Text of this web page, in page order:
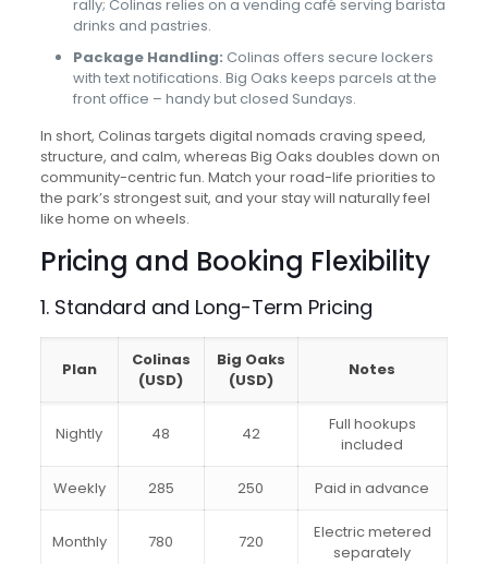
rally; Colinas relies on a vending café serving barista
drinks and pastries.
Package Handling: Colinas offers secure lockers
with text notifications. Big Oaks keeps parcels at the
front office – handy but closed Sundays.
In short, Colinas targets digital nomads craving speed,
structure, and calm, whereas Big Oaks doubles down on
community-centric fun. Match your road-life priorities to
the park’s strongest suit, and your stay will naturally feel
like home on wheels.
Pricing and Booking Flexibility
1. Standard and Long-Term Pricing
Plan
Colinas
(USD)
Big Oaks
(USD)
Notes
Nightly 48 42
Full hookups
included
Weekly 285 250 Paid in advance
Monthly 780 720
Electric metered
separately